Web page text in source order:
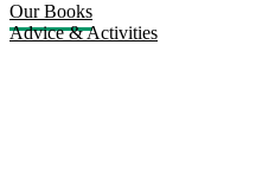
Our Books
Advice & Activities